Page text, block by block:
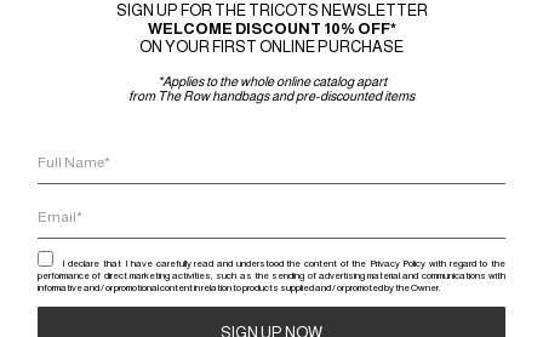
GLOVE MARY JANE FLATS POINT SLINGBACK PUMPS
SIGN UP FOR THE TRICOTS NEWSLETTER
WELCOME DISCOUNT 10% OFF*
ON YOUR FIRST ONLINE PURCHASE
*Applies to the whole online catalog apart
from The Row handbags and pre-discounted items
I declare that I have carefully read and understood the content of the Privacy Policy with regard to the
performance of direct marketing activities, such as the sending of advertising material and communications with
informative and / or promotional content in relation to products supplied and / or promoted by the Owner.